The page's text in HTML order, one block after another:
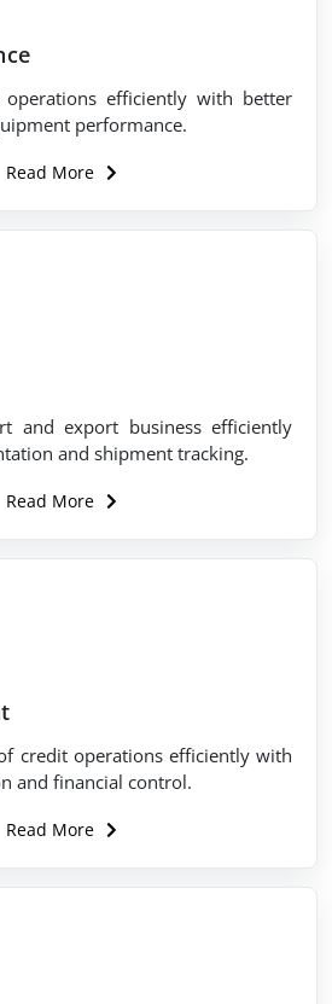
efficiently with better
performance.
Read More
and export business efficiently
and shipment tracking.
Read More
credit operations efficiently with
and financial control.
Read More